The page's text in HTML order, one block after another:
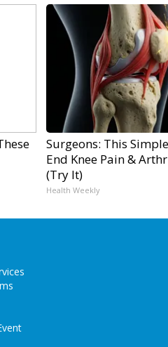
Surgeons: This
End Knee Pain &
(Try It)
Health Weekly